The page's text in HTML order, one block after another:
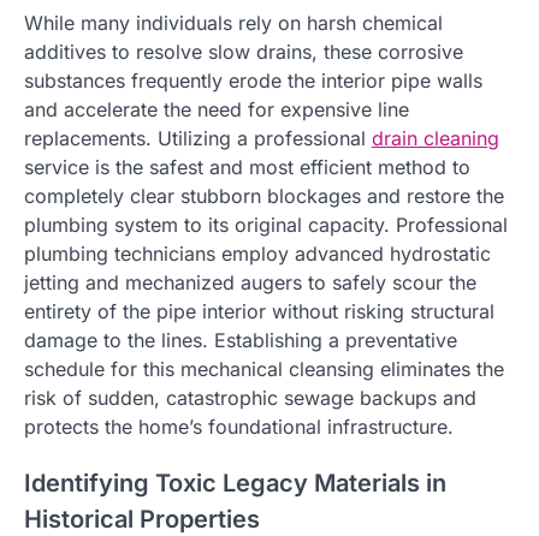
While many individuals rely on harsh chemical
additives to resolve slow drains, these corrosive
substances frequently erode the interior pipe walls
and accelerate the need for expensive line
replacements. Utilizing a professional drain cleaning
service is the safest and most efficient method to
completely clear stubborn blockages and restore the
plumbing system to its original capacity. Professional
plumbing technicians employ advanced hydrostatic
jetting and mechanized augers to safely scour the
entirety of the pipe interior without risking structural
damage to the lines. Establishing a preventative
schedule for this mechanical cleansing eliminates the
risk of sudden, catastrophic sewage backups and
protects the home’s foundational infrastructure.
Identifying Toxic Legacy Materials in
Historical Properties